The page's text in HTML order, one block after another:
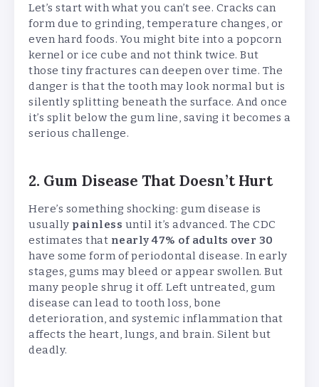
Let’s start with what you can’t see. Cracks can
form due to grinding, temperature changes, or
even hard foods. You might bite into a popcorn
kernel or ice cube and not think twice. But
those tiny fractures can deepen over time. The
danger is that the tooth may look normal but is
silently splitting beneath the surface. And once
it’s split below the gum line, saving it becomes a
serious challenge.
2. Gum Disease That Doesn’t Hurt
Here’s something shocking: gum disease is
usually painless until it’s advanced. The CDC
estimates that nearly 47% of adults over 30
have some form of periodontal disease. In early
stages, gums may bleed or appear swollen. But
many people shrug it off. Left untreated, gum
disease can lead to tooth loss, bone
deterioration, and systemic inflammation that
affects the heart, lungs, and brain. Silent but
deadly.